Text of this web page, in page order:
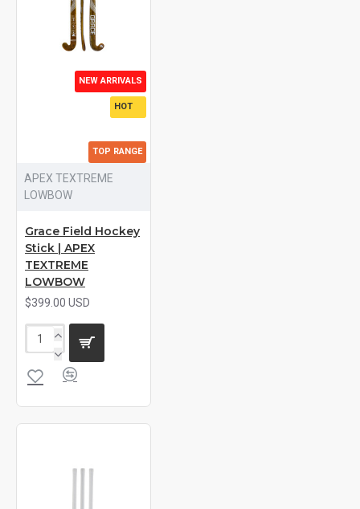
NEW ARRIVALS
HOT
TOP RANGE
APEX TEXTREME
LOWBOW
Grace Field Hockey
Stick | APEX
TEXTREME
LOWBOW
$399.00 USD